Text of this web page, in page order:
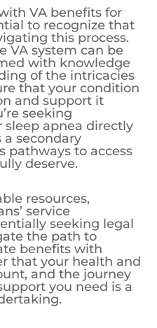
VA benefits for
to recognize that
this process.
VA system can be
with knowledge
of the intricacies
that your condition
and support it
seeking
apnea directly
a secondary
pathways to access
deserve.
resources,
service
seeking legal
the path to
benefits with
that your health and
and the journey
you need is a